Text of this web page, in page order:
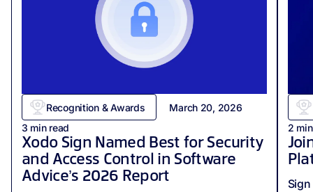
Recognition & Awards
March 20, 2026
3 min read
Xodo Sign Named Best for Security
and Access Control in Software
Advice’s 2026 Report
2